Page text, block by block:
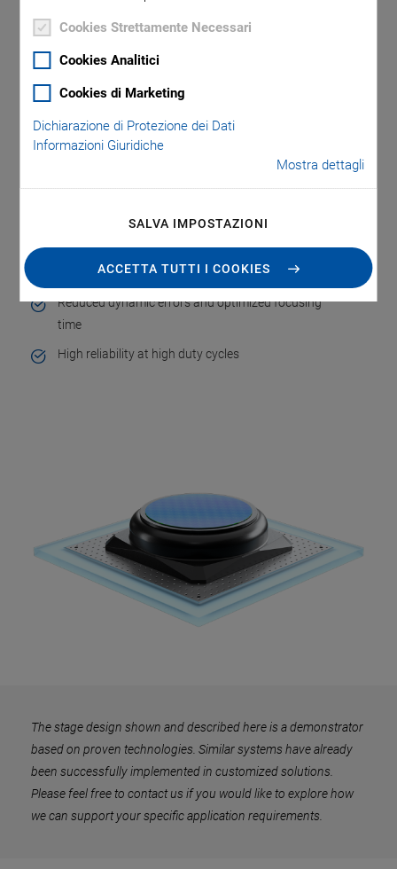
Cookies Strettamente Necessari
Cookies Analitici
Cookies di Marketing
Dichiarazione di Protezione dei Dati
Informazioni Giuridiche
Mostra dettagli
SALVA IMPOSTAZIONI
ACCETTA TUTTI I COOKIES
ensure flatness and angular error compensation,
guaranteeing consistent focus accuracy.
Key Features
High throughput
Reduced dynamic errors and optimized focusing
time
High reliability at high duty cycles
The stage design shown and described here is a demonstrator
based on proven technologies. Similar systems have already
been successfully implemented in customized solutions.
Please feel free to contact us if you would like to explore how
we can support your specific application requirements.